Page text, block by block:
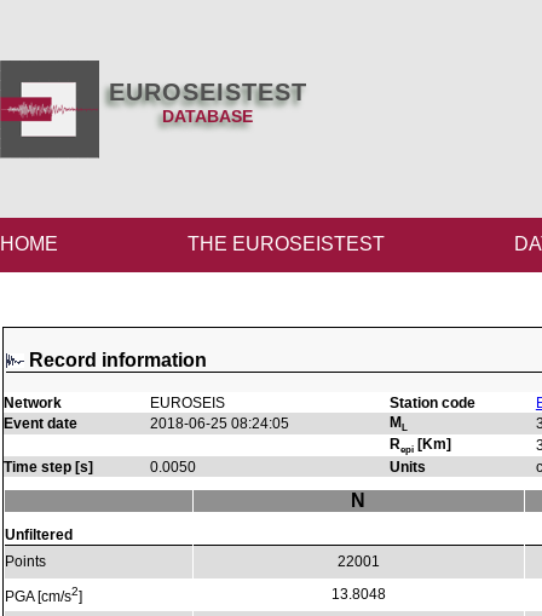
EUROSEISTEST
DATABASE
HOME THE EUROSEISTEST
Record information
Network EUROSEIS Station code
Event date
2018-06-25 08:24:05 ML
Repi [Km]
Time step [s]
0.0050 Units
Unfiltered
Points
PGA [cm/s2]
N
22001
13.8048